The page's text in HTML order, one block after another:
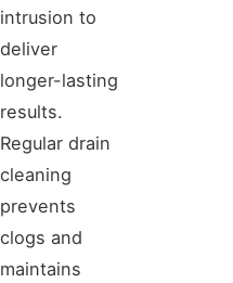
intrusion to
deliver
longer-lasting
results.
Regular drain
cleaning
prevents
clogs and
maintains